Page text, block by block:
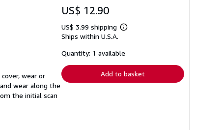
wear or
wear along the
the initial scan
US$ 12.90
US$ 3.99 shipping
Learn
shipping
Ships within U.S.A.
Quantity: 1 available
Add to basket